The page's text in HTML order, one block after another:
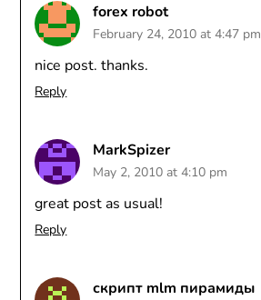
forex robot
February 24, 2010 at 4:47 pm
nice post. thanks.
Reply
MarkSpizer
May 2, 2010 at 4:10 pm
great post as usual!
Reply
скрипт mlm пирамиды